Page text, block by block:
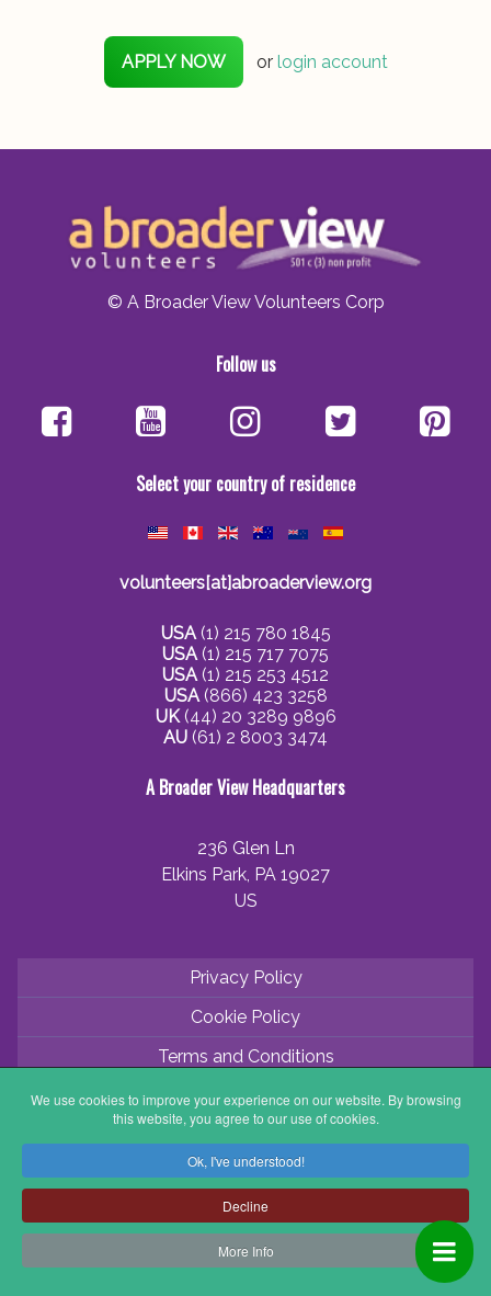
APPLY NOW or login account
© A Broader View Volunteers Corp
Follow us
Select your country of residence
volunteers[at]abroaderview.org
USA(1) 215 780 1845
USA (1) 215 717 7075
USA (1) 215 253 4512
USA(866) 423 3258
UK(44) 20 3289 9896
AU (61) 2 8003 3474
A Broader View Headquarters
236 Glen Ln
Elkins Park, PA 19027
US
Privacy Policy
Cookie Policy
Terms and Conditions
Application Process
Coordinator Zone
We use cookies to improve your experience on our website. By browsing
this website, you agree to our use of cookies.
Ok, I've understood!
Decline
More Info